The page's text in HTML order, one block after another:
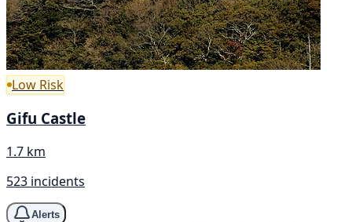
Low Risk
Gifu Castle
1.7 km
523 incidents
Alerts